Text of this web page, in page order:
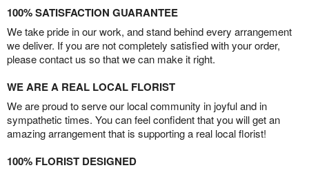
100% SATISFACTION GUARANTEE
We take pride in our work, and stand behind every arrangement
we deliver. If you are not completely satisfied with your order,
please contact us so that we can make it right.
WE ARE A REAL LOCAL FLORIST
We are proud to serve our local community in joyful and in
sympathetic times. You can feel confident that you will get an
amazing arrangement that is supporting a real local florist!
100% FLORIST DESIGNED